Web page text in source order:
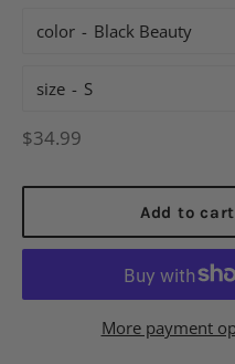
color
size
Regular
$34.99
Add to cart
More payment